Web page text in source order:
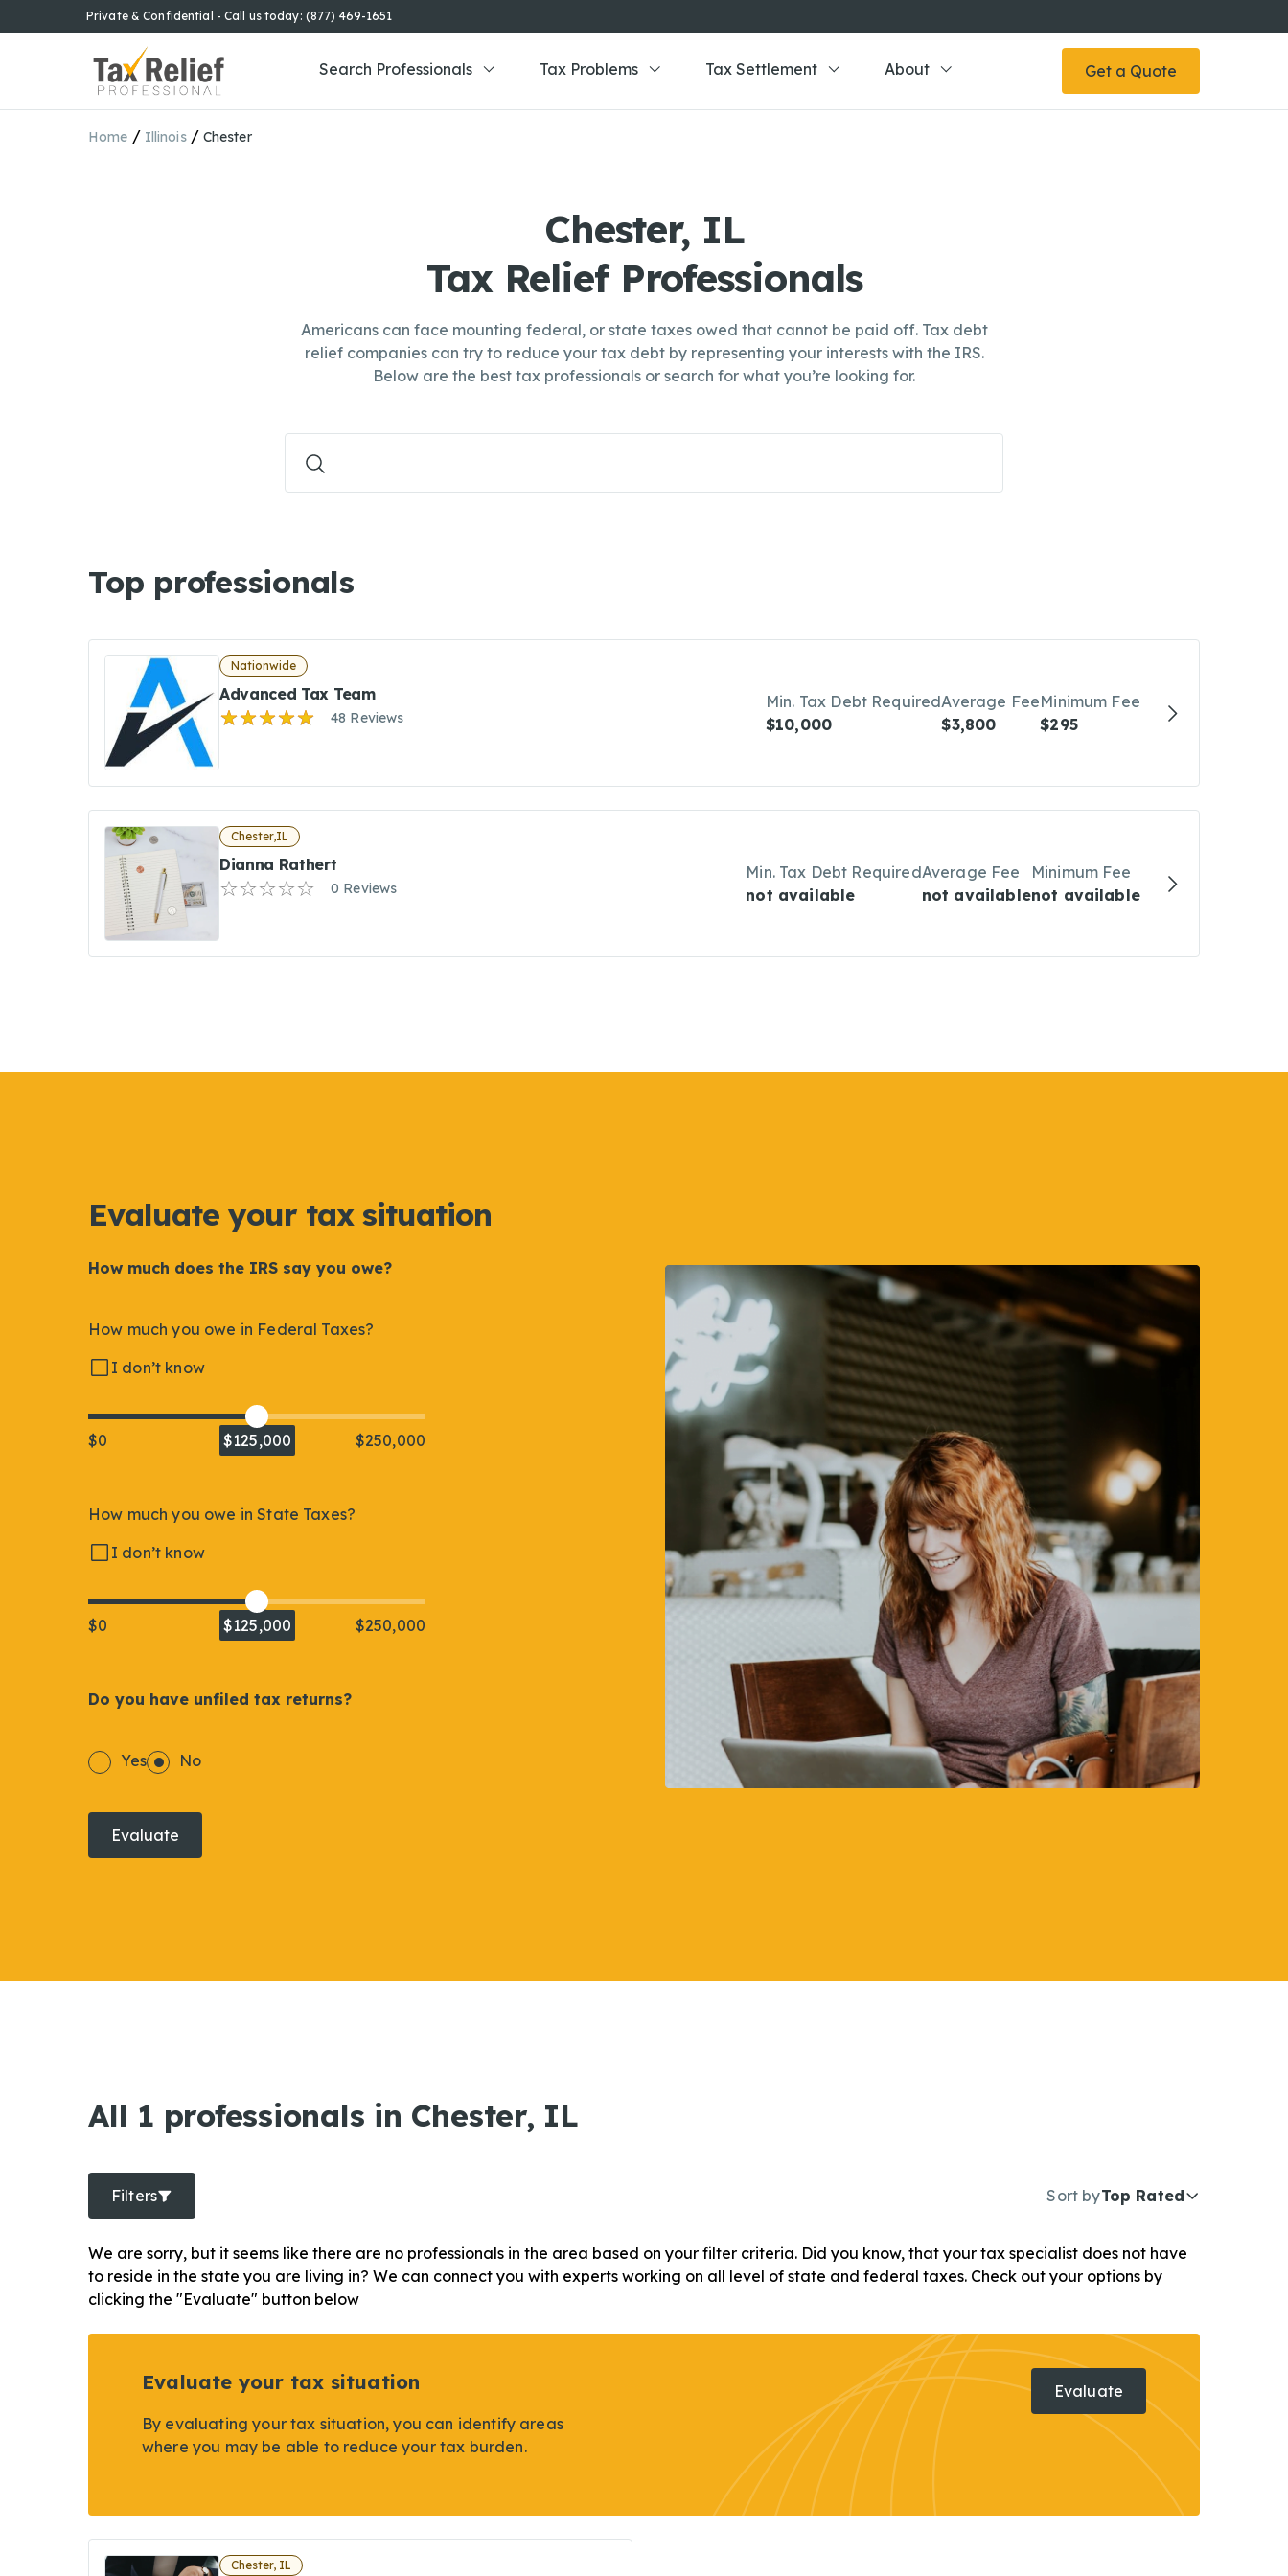
Private & Confidential - Call us today: (877) 469-1651
Search Professionals Tax Problems Tax Settlement About Get a Quote
Home / Illinois / Chester
Chester, IL
Tax Relief Professionals
Americans can face mounting federal, or state taxes owed that cannot be paid off. Tax debt
relief companies can try to reduce your tax debt by representing your interests with the IRS.
Below are the best tax professionals or search for what you’re looking for.
Top professionals
Nationwide
Advanced Tax Team
48 Reviews
Min. Tax Debt Required
$10,000
Average Fee
$3,800
Minimum Fee
$295
Chester,IL
Dianna Rathert
0 Reviews
Min. Tax Debt Required
not available
Average Fee
not available
Minimum Fee
not available
Evaluate your tax situation
How much does the IRS say you owe?
How much you owe in Federal Taxes?
I don’t know
$0 $125,000 $250,000
How much you owe in State Taxes?
I don’t know
$0 $125,000 $250,000
Do you have unfiled tax returns?
Yes No
Evaluate
All 1 professionals in Chester, IL
Filters Sort byTop Rated
We are sorry, but it seems like there are no professionals in the area based on your filter criteria. Did you know, that your tax specialist does not have
to reside in the state you are living in? We can connect you with experts working on all level of state and federal taxes. Check out your options by
clicking the "Evaluate" button below
Evaluate your tax situation
By evaluating your tax situation, you can identify areas
where you may be able to reduce your tax burden.
Evaluate
Chester, IL